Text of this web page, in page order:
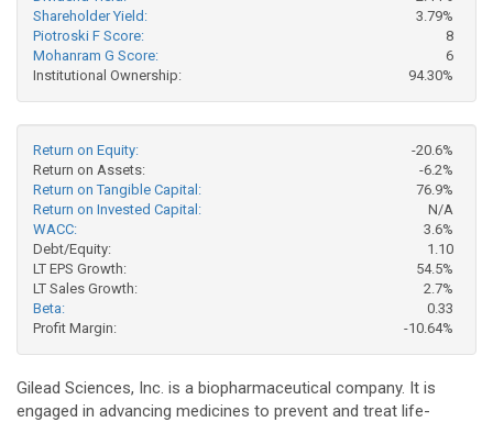
Shareholder Yield:
3.79%
Piotroski F Score:
8
Mohanram G Score:
6
Institutional Ownership:
94.30%
Return on Equity:
-20.6%
Return on Assets:
-6.2%
Return on Tangible Capital:
76.9%
Return on Invested Capital:
N/A
WACC:
3.6%
Debt/Equity:
1.10
LT EPS Growth:
54.5%
LT Sales Growth:
2.7%
Beta:
0.33
Profit Margin:
-10.64%
Gilead Sciences, Inc. is a biopharmaceutical company. It is
engaged in advancing medicines to prevent and treat life-